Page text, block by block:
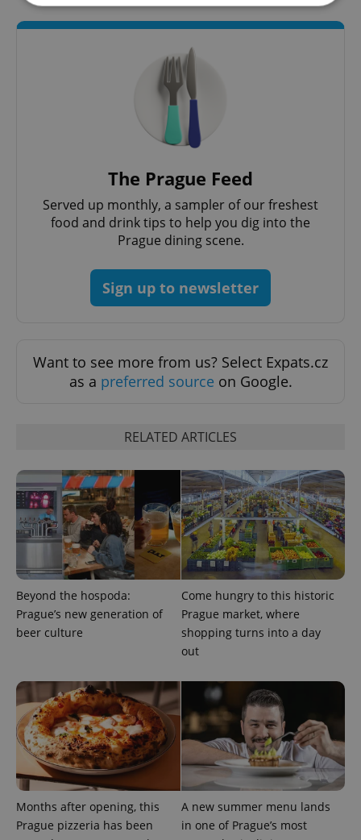
The Prague Feed
Served up monthly, a sampler of our freshest
food and drink tips to help you dig into the
Prague dining scene.
Sign up to newsletter
Want to see more from us? Select Expats.cz
as a preferred source on Google.
RELATED ARTICLES
Beyond the hospoda:
Prague’s new generation of
beer culture
Come hungry to this historic
Prague market, where
shopping turns into a day
out
Months after opening, this
Prague pizzeria has been
A new summer menu lands
in one of Prague’s most
Functionality
Strictly necessary cookies allow core website
functionality such as user login and account
management. The website cannot be used properly
without strictly necessary cookies.
missing_agency_profile_modal_displayed
add_logo_profile_modal_displayed .expats.cz
^qs_[0-9]+$ .expats.cz 1
Google